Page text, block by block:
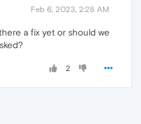
Feb 6, 2023, 2:28 AM
a fix yet or should we
2